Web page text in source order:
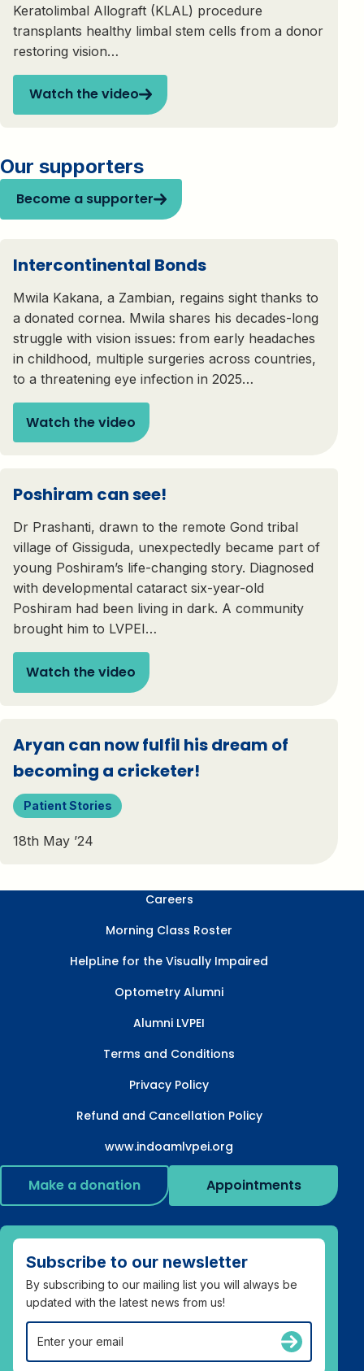
Keratolimbal Allograft (KLAL) procedure
transplants healthy limbal stem cells from a donor
restoring vision…
Watch the video
Our supporters
Become a supporter
Intercontinental Bonds
Mwila Kakana, a Zambian, regains sight thanks to
a donated cornea. Mwila shares his decades-long
struggle with vision issues: from early headaches
in childhood, multiple surgeries across countries,
to a threatening eye infection in 2025…
Watch the video
Poshiram can see!
Dr Prashanti, drawn to the remote Gond tribal
village of Gissiguda, unexpectedly became part of
young Poshiram’s life-changing story. Diagnosed
with developmental cataract six-year-old
Poshiram had been living in dark. A community
brought him to LVPEI…
Watch the video
Aryan can now fulfil his dream of
becoming a cricketer!
Patient Stories
18th May ’24
Careers
Morning Class Roster
HelpLine for the Visually Impaired
Optometry Alumni
Alumni LVPEI
Terms and Conditions
Privacy Policy
Refund and Cancellation Policy
www.indoamlvpei.org
Make a donation Appointments
Subscribe to our newsletter
By subscribing to our mailing list you will always be
updated with the latest news from us!